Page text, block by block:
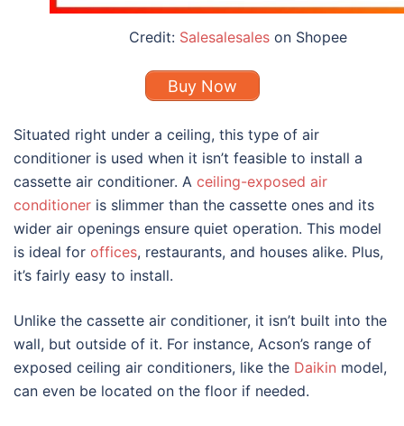
Credit: Salesalesales on Shopee
Buy Now
Situated right under a ceiling, this type of air
conditioner is used when it isn’t feasible to install a
cassette air conditioner. A ceiling-exposed air
conditioner is slimmer than the cassette ones and its
wider air openings ensure quiet operation. This model
is ideal for offices, restaurants, and houses alike. Plus,
it’s fairly easy to install.
Unlike the cassette air conditioner, it isn’t built into the
wall, but outside of it. For instance, Acson’s range of
exposed ceiling air conditioners, like the Daikin model,
can even be located on the floor if needed.